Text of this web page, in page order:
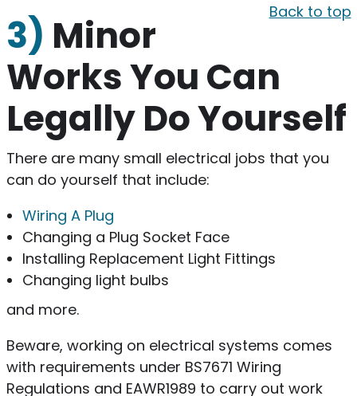
Back to top
3) Minor
Works You Can
Legally Do Yourself
There are many small electrical jobs that you
can do yourself that include:
Wiring A Plug
Changing a Plug Socket Face
Installing Replacement Light Fittings
Changing light bulbs
and more.
Beware, working on electrical systems comes
with requirements under BS7671 Wiring
Regulations and EAWR1989 to carry out work